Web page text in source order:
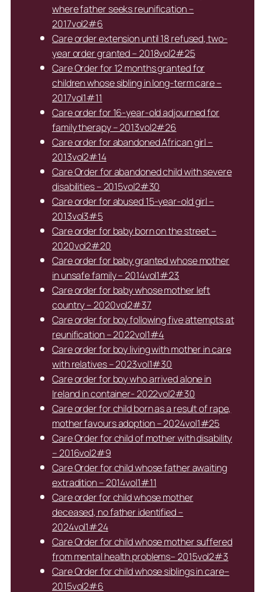
where father seeks reunification –
2017vol2#6
Care order extension until 18 refused, two-
year order granted – 2018vol2#25
Care Order for 12 months granted for
children whose sibling in long-term care –
2017vol1#11
Care order for 16-year-old adjourned for
family therapy – 2013vol2#26
Care order for abandoned African girl –
2013vol2#14
Care Order for abandoned child with severe
disabilities – 2015vol2#30
Care order for abused 15-year-old girl –
2013vol3#5
Care order for baby born on the street –
2020vol2#20
Care order for baby granted whose mother
in unsafe family – 2014vol1#23
Care order for baby whose mother left
country – 2020vol2#37
Care order for boy following five attempts at
reunification – 2022vol1#4
Care order for boy living with mother in care
with relatives – 2023vol1#30
Care order for boy who arrived alone in
Ireland in container- 2022vol2#30
Care order for child born as a result of rape,
mother favours adoption – 2024vol1#25
Care Order for child of mother with disability
– 2016vol2#9
Care Order for child whose father awaiting
extradition – 2014vol1#11
Care order for child whose mother
deceased, no father identified –
2024vol1#24
Care Order for child whose mother suffered
from mental health problems– 2015vol2#3
Care Order for child whose siblings in care–
2015vol2#6